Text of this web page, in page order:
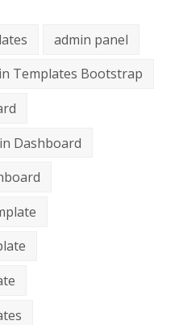
admin panel
Templates Bootstrap
Dashboard